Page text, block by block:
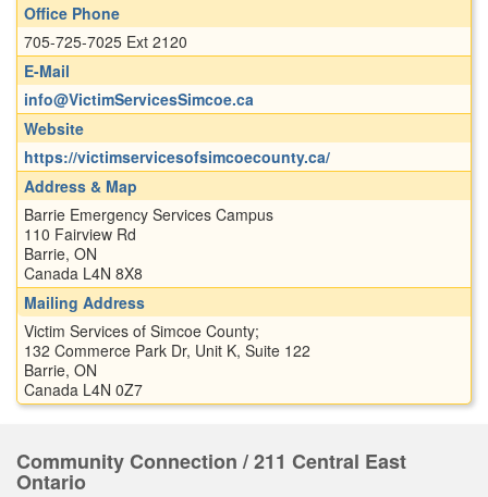
Office Phone
705-725-7025 Ext 2120
E-Mail
info@VictimServicesSimcoe.ca
Website
https://victimservicesofsimcoecounty.ca/
Address & Map
Barrie Emergency Services Campus
110 Fairview Rd
Barrie, ON
Canada L4N 8X8
Mailing Address
Victim Services of Simcoe County;
132 Commerce Park Dr, Unit K, Suite 122
Barrie, ON
Canada L4N 0Z7
Community Connection / 211 Central East
Ontario